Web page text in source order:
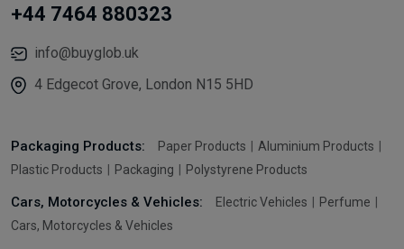
+44 7464 880323
info@buyglob.uk
4 Edgecot Grove, London N15 5HD
Packaging Products: Paper Products
Aluminium Products
Plastic Products
Packaging Polystyrene Products
Cars, Motorcycles & Vehicles: Electric Vehicles
Perfume
Cars, Motorcycles & Vehicles